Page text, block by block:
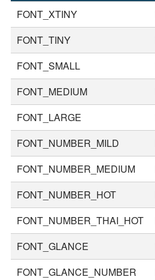
FONT_XTINY
FONT_TINY
FONT_SMALL
FONT_MEDIUM
FONT_LARGE
FONT_NUMBER_MILD
FONT_NUMBER_MEDIUM
FONT_NUMBER_HOT
FONT_NUMBER_THAI_HOT
FONT_GLANCE
FONT_GLANCE_NUMBER